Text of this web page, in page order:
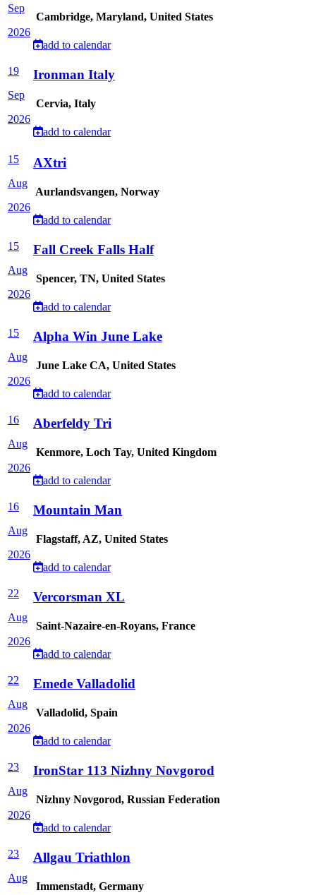
Sep
2026
Cambridge, Maryland, United States
add to calendar
19
Sep
2026
Ironman Italy
Cervia, Italy
add to calendar
15
Aug
2026
AXtri
Aurlandsvangen, Norway
add to calendar
15
Aug
2026
Fall Creek Falls Half
Spencer, TN, United States
add to calendar
15
Aug
2026
Alpha Win June Lake
June Lake CA, United States
add to calendar
16
Aug
2026
Aberfeldy Tri
Kenmore, Loch Tay, United Kingdom
add to calendar
16
Aug
2026
Mountain Man
Flagstaff, AZ, United States
add to calendar
22
Aug
2026
Vercorsman XL
Saint-Nazaire-en-Royans, France
add to calendar
22
Aug
2026
Emede Valladolid
Valladolid, Spain
add to calendar
23
Aug
2026
IronStar 113 Nizhny Novgorod
Nizhny Novgorod, Russian Federation
add to calendar
23
Aug
Allgau Triathlon
Immenstadt, Germany